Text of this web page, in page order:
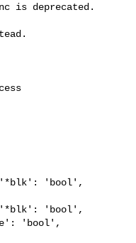
is deprecated.
'bool',
'bool',
'bool',